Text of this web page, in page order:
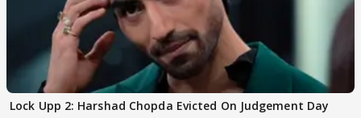
Lock Upp 2: Harshad Chopda Evicted On Judgement Day